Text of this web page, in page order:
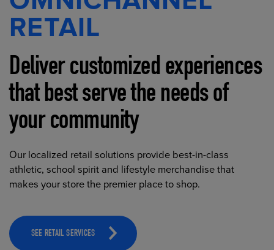
RETAIL
Deliver customized experiences
that best serve the needs of
your community
Our localized retail solutions provide best-in-class
athletic, school spirit and lifestyle merchandise that
makes your store the premier place to shop.
SEE RETAIL SERVICES